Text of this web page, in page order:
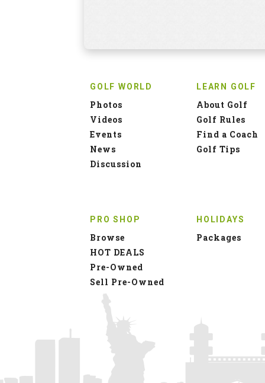
GOLF WORLD
Photos
Videos
Events
News
Discussion
LEARN GOLF
About Golf
Golf Rules
Find a Coach
Golf Tips
PRO SHOP
Browse
HOT DEALS
Pre-Owned
Sell Pre-Owned
HOLIDAYS
Packages